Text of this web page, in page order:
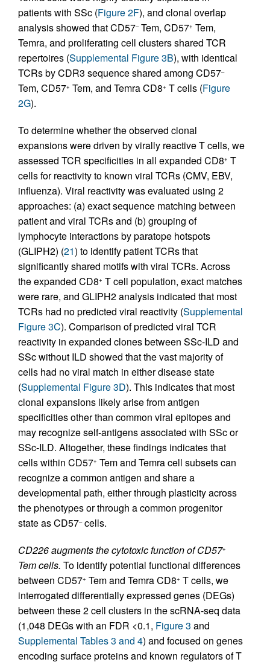
patients with SSc (Figure 2F), and clonal overlap
analysis showed that CD57–Tem, CD57+ Tem,
Temra, and proliferating cell clusters shared TCR
repertoires (Supplemental Figure 3B), with identical
TCRs by CDR3 sequence shared among CD57–
Tem, CD57+ Tem, and Temra CD8+ T cells (Figure
2G).
To determine whether the observed clonal
expansions were driven by virally reactive T cells, we
assessed TCR specificities in all expanded CD8+ T
cells for reactivity to known viral TCRs (CMV, EBV,
influenza). Viral reactivity was evaluated using 2
approaches: (a) exact sequence matching between
patient and viral TCRs and (b) grouping of
lymphocyte interactions by paratope hotspots
(GLIPH2) (21) to identify patient TCRs that
significantly shared motifs with viral TCRs. Across
the expanded CD8+ T cell population, exact matches
were rare, and GLIPH2 analysis indicated that most
TCRs had no predicted viral reactivity (Supplemental
Figure 3C). Comparison of predicted viral TCR
reactivity in expanded clones between SSc-ILD and
SSc without ILD showed that the vast majority of
cells had no viral match in either disease state
(Supplemental Figure 3D). This indicates that most
clonal expansions likely arise from antigen
specificities other than common viral epitopes and
may recognize self-antigens associated with SSc or
SSc-ILD. Altogether, these findings indicates that
cells within CD57+ Tem and Temra cell subsets can
recognize a common antigen and share a
developmental path, either through plasticity across
the phenotypes or through a common progenitor
state as CD57–cells.
CD226 augments the cytotoxic function of CD57+
Tem cells. To identify potential functional differences
between CD57+ Tem and Temra CD8+ T cells, we
interrogated differentially expressed genes (DEGs)
between these 2 cell clusters in the scRNA-seq data
(1,048 DEGs with an FDR <0.1, Figure 3 and
Supplemental Tables 3 and 4) and focused on genes
encoding surface proteins and known regulators of T